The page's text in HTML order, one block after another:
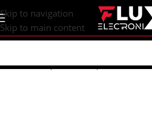
content
Skip to navigation
Skip to main content
Home/Shop/Arduino | Shields/